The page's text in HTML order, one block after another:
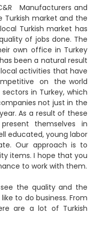
Manufacturers and
Turkish market and the
Turkish market has
of jobs done. The
own office in Turkey
been a natural result
activities that have
on the world
in Turkey, which
not just in the
As a result of these
present themselves in
educated, young labor
Our approach is to
items. I hope that you
to work with them.
the quality and the
to do business. From
are a lot of Turkish